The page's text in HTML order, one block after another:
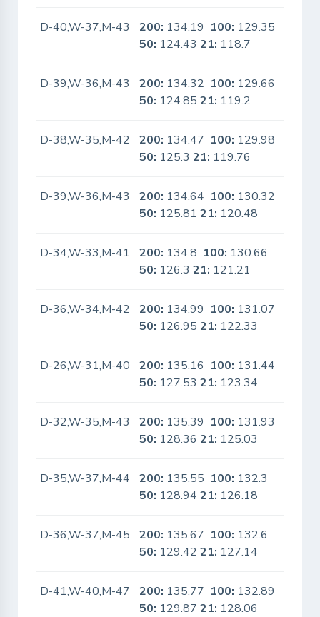
D-40,W-37,M-43 200: 134.19 100: 129.35
50: 124.4321: 118.7
D-39,W-36,M-43 200: 134.32 100: 129.66
50: 124.8521: 119.2
D-38,W-35,M-42 200: 134.47 100: 129.98
50: 125.321: 119.76
D-39,W-36,M-43 200: 134.64 100: 130.32
50: 125.8121: 120.48
D-34,W-33,M-41 200: 134.8 100: 130.66
50: 126.321: 121.21
D-36,W-34,M-42 200: 134.99 100: 131.07
50: 126.9521: 122.33
D-26,W-31,M-40 200: 135.16 100: 131.44
50: 127.5321: 123.34
D-32,W-35,M-43 200: 135.39 100: 131.93
50: 128.3621: 125.03
D-35,W-37,M-44 200: 135.55 100: 132.3
50: 128.9421: 126.18
D-36,W-37,M-45 200: 135.67 100: 132.6
50: 129.4221: 127.14
D-41,W-40,M-47 200: 135.77 100: 132.89
50: 129.8721: 128.06